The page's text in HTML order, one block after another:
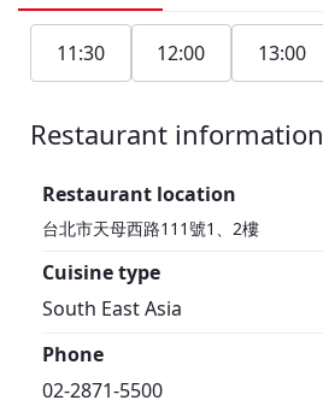
11:30 12:00 13:00
Restaurant information
1F
Restaurant location
台北市天母西路111號1、2樓
Cuisine type
South East Asia
Phone
02-2871-5500